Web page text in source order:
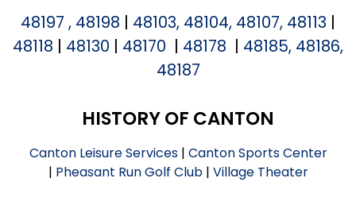
48197 , 48198 | 48103, 48104, 48107, 48113 |
48118 | 48130 | 48170 | 48178 | 48185, 48186,
48187
HISTORY OF CANTON
Canton Leisure Services | Canton Sports Center
| Pheasant Run Golf Club | Village Theater